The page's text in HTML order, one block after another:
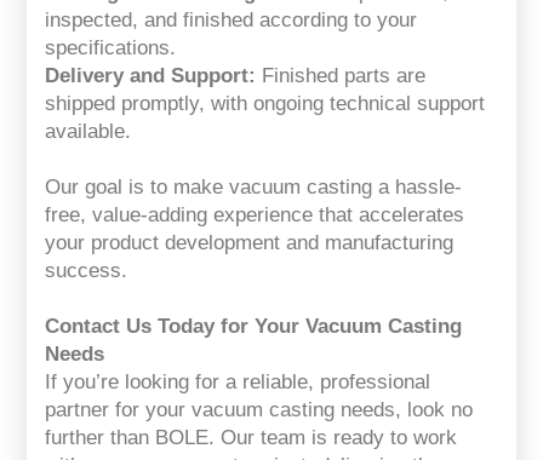
inspected, and finished according to your
specifications.
Delivery and Support: Finished parts are
shipped promptly, with ongoing technical support
available.
Our goal is to make vacuum casting a hassle-
free, value-adding experience that accelerates
your product development and manufacturing
success.
Contact Us Today for Your Vacuum Casting
Needs
If you’re looking for a reliable, professional
partner for your vacuum casting needs, look no
further than BOLE. Our team is ready to work